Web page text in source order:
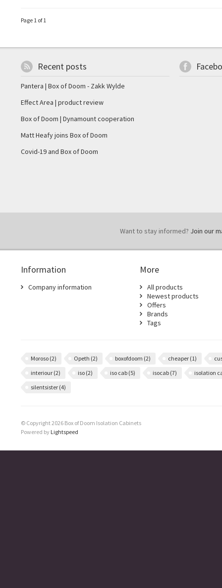
Page 1 of 1
Recent posts
Pantera | Box of Doom - Zakk Wylde
Effect Area | product review
Box of Doom | Dynamount cooperation
Matt Heafy joins Box of Doom
Covid-19 and Box of Doom
Want to stay informed? Join our
Information
Company information
More
All products
Newest products
Offers
Brands
Tags
Moroso (2) Opeth (2) boxofdoom (2) cheaper (1)
interiour (2) iso (2) iso cab (5) isocab (7)
isolation
silentsister (4)
© Copyright 2026 Box of Doom Isolation Cabinets
Powered by Lightspeed